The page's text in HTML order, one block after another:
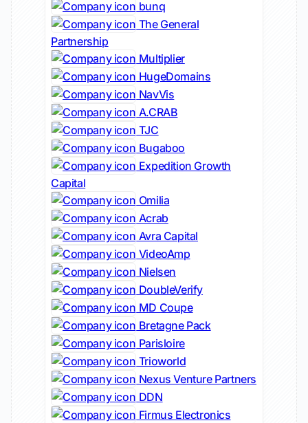
bunq
The General
Partnership
Multiplier
HugeDomains
NavVis
A.CRAB
TJC
Bugaboo
Expedition Growth
Capital
Omilia
Acrab
Avra Capital
VideoAmp
Nielsen
DoubleVerify
MD Coupe
Bretagne Pack
Parisloire
Trioworld
Nexus Venture Partners
DDN
Firmus Electronics